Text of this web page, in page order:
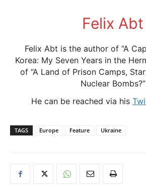
Felix Abt
Felix Abt is the author of “A
Korea: My Seven Years in the
of “A Land of Prison Camps,
Nuclear Bombs?”
He can be reached via his
TAGS Europe Feature Ukraine